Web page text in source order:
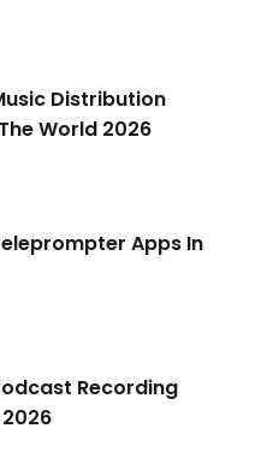
Distribution
World 2026
Apps In
Recording